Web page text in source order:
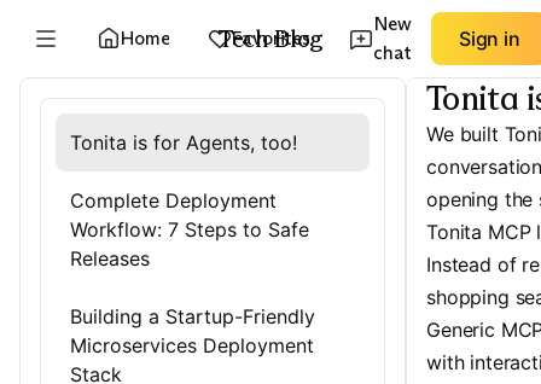
Home Favorites
Tech Blog
New
chat
Sign in
Tonita is for Agents, too!
Complete Deployment
Workflow: 7 Steps to Safe
Releases
Building a Startup-Friendly
Microservices Deployment
Stack
Tonita
We built
opening the
Tonita MCP
Instead of
shopping
Generic
with